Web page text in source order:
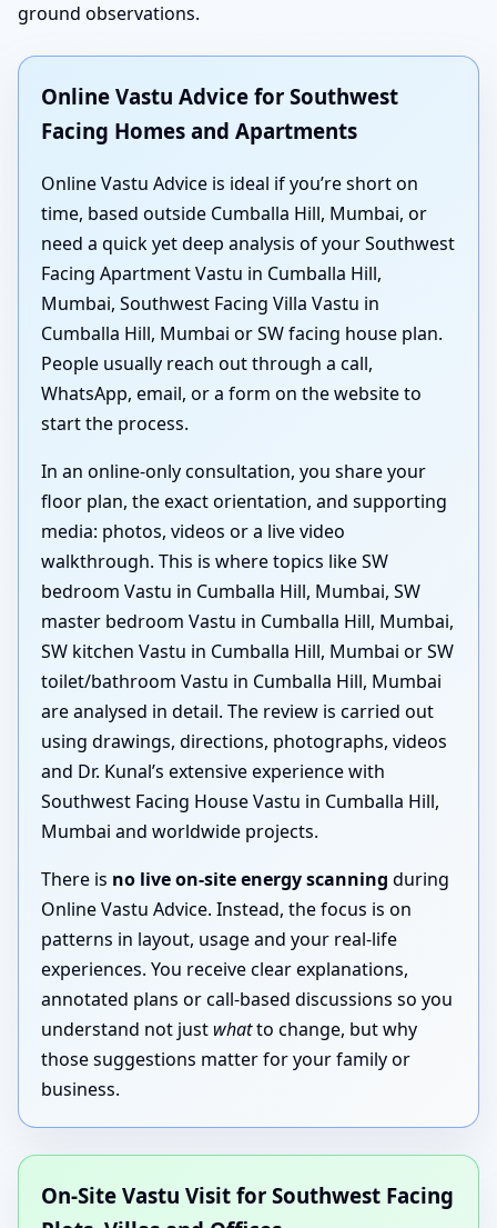
ground observations.
Online Vastu Advice for Southwest
Facing Homes and Apartments
Online Vastu Advice is ideal if you’re short on
time, based outside Cumballa Hill, Mumbai, or
need a quick yet deep analysis of your Southwest
Facing Apartment Vastu in Cumballa Hill,
Mumbai, Southwest Facing Villa Vastu in
Cumballa Hill, Mumbai or SW facing house plan.
People usually reach out through a call,
WhatsApp, email, or a form on the website to
start the process.
In an online-only consultation, you share your
floor plan, the exact orientation, and supporting
media: photos, videos or a live video
walkthrough. This is where topics like SW
bedroom Vastu in Cumballa Hill, Mumbai, SW
master bedroom Vastu in Cumballa Hill, Mumbai,
SW kitchen Vastu in Cumballa Hill, Mumbai or SW
toilet/bathroom Vastu in Cumballa Hill, Mumbai
are analysed in detail. The review is carried out
using drawings, directions, photographs, videos
and Dr. Kunal’s extensive experience with
Southwest Facing House Vastu in Cumballa Hill,
Mumbai and worldwide projects.
There is no live on-site energy scanning during
Online Vastu Advice. Instead, the focus is on
patterns in layout, usage and your real-life
experiences. You receive clear explanations,
annotated plans or call-based discussions so you
understand not just whatto change, but why
those suggestions matter for your family or
business.
On-Site Vastu Visit for Southwest Facing